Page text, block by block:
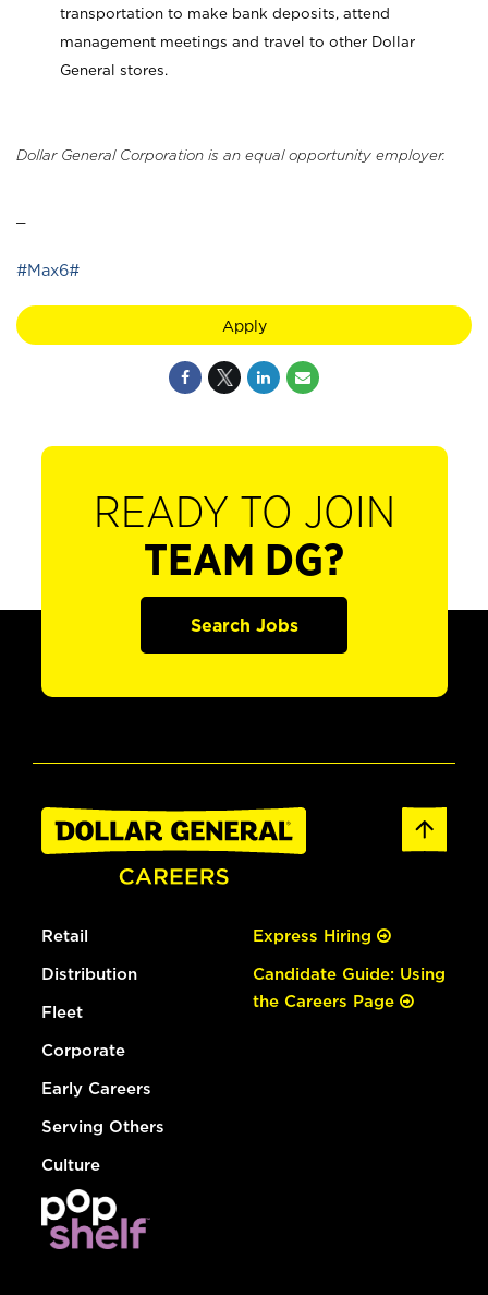
transportation to make bank deposits, attend
management meetings and travel to other Dollar
General stores.
Dollar General Corporation is an equal opportunity employer.
#Max6#
Apply
READY TO JOIN
TEAM DG?
Search Jobs
Retail
Distribution
Fleet
Corporate
Early Careers
Serving Others
Culture
Express Hiring
Candidate Guide: Using
the Careers Page